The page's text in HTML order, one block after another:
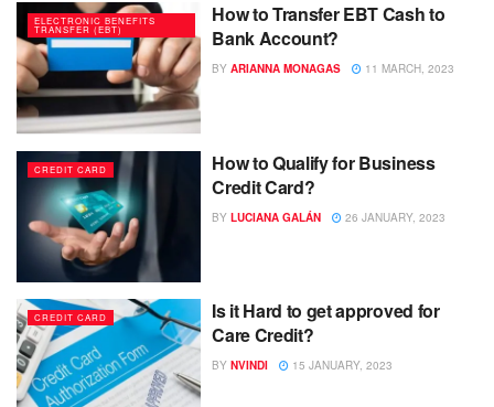
ELECTRONIC BENEFITS
TRANSFER (EBT)
How to Transfer EBT Cash to
Bank Account?
BY ARIANNA MONAGAS 11 MARCH, 2023
CREDIT CARD
How to Qualify for Business
Credit Card?
BY LUCIANA GALÁN 26 JANUARY, 2023
CREDIT CARD
Is it Hard to get approved for
Care Credit?
BY NVINDI 15 JANUARY, 2023